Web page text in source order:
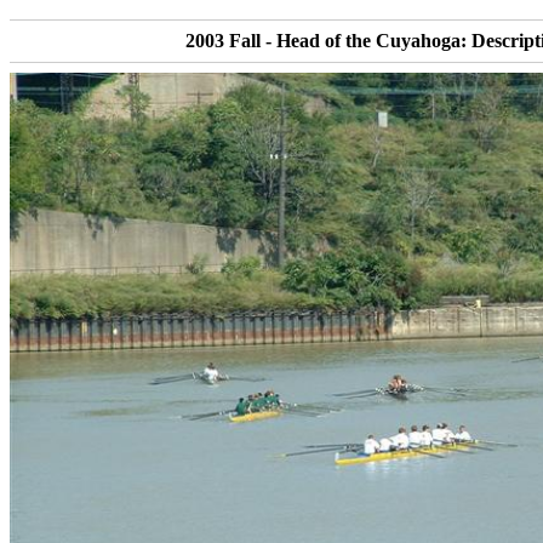
2003 Fall - Head of the Cuyahoga: